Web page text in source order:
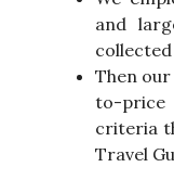
and
Then
to-price
criteria
Travel